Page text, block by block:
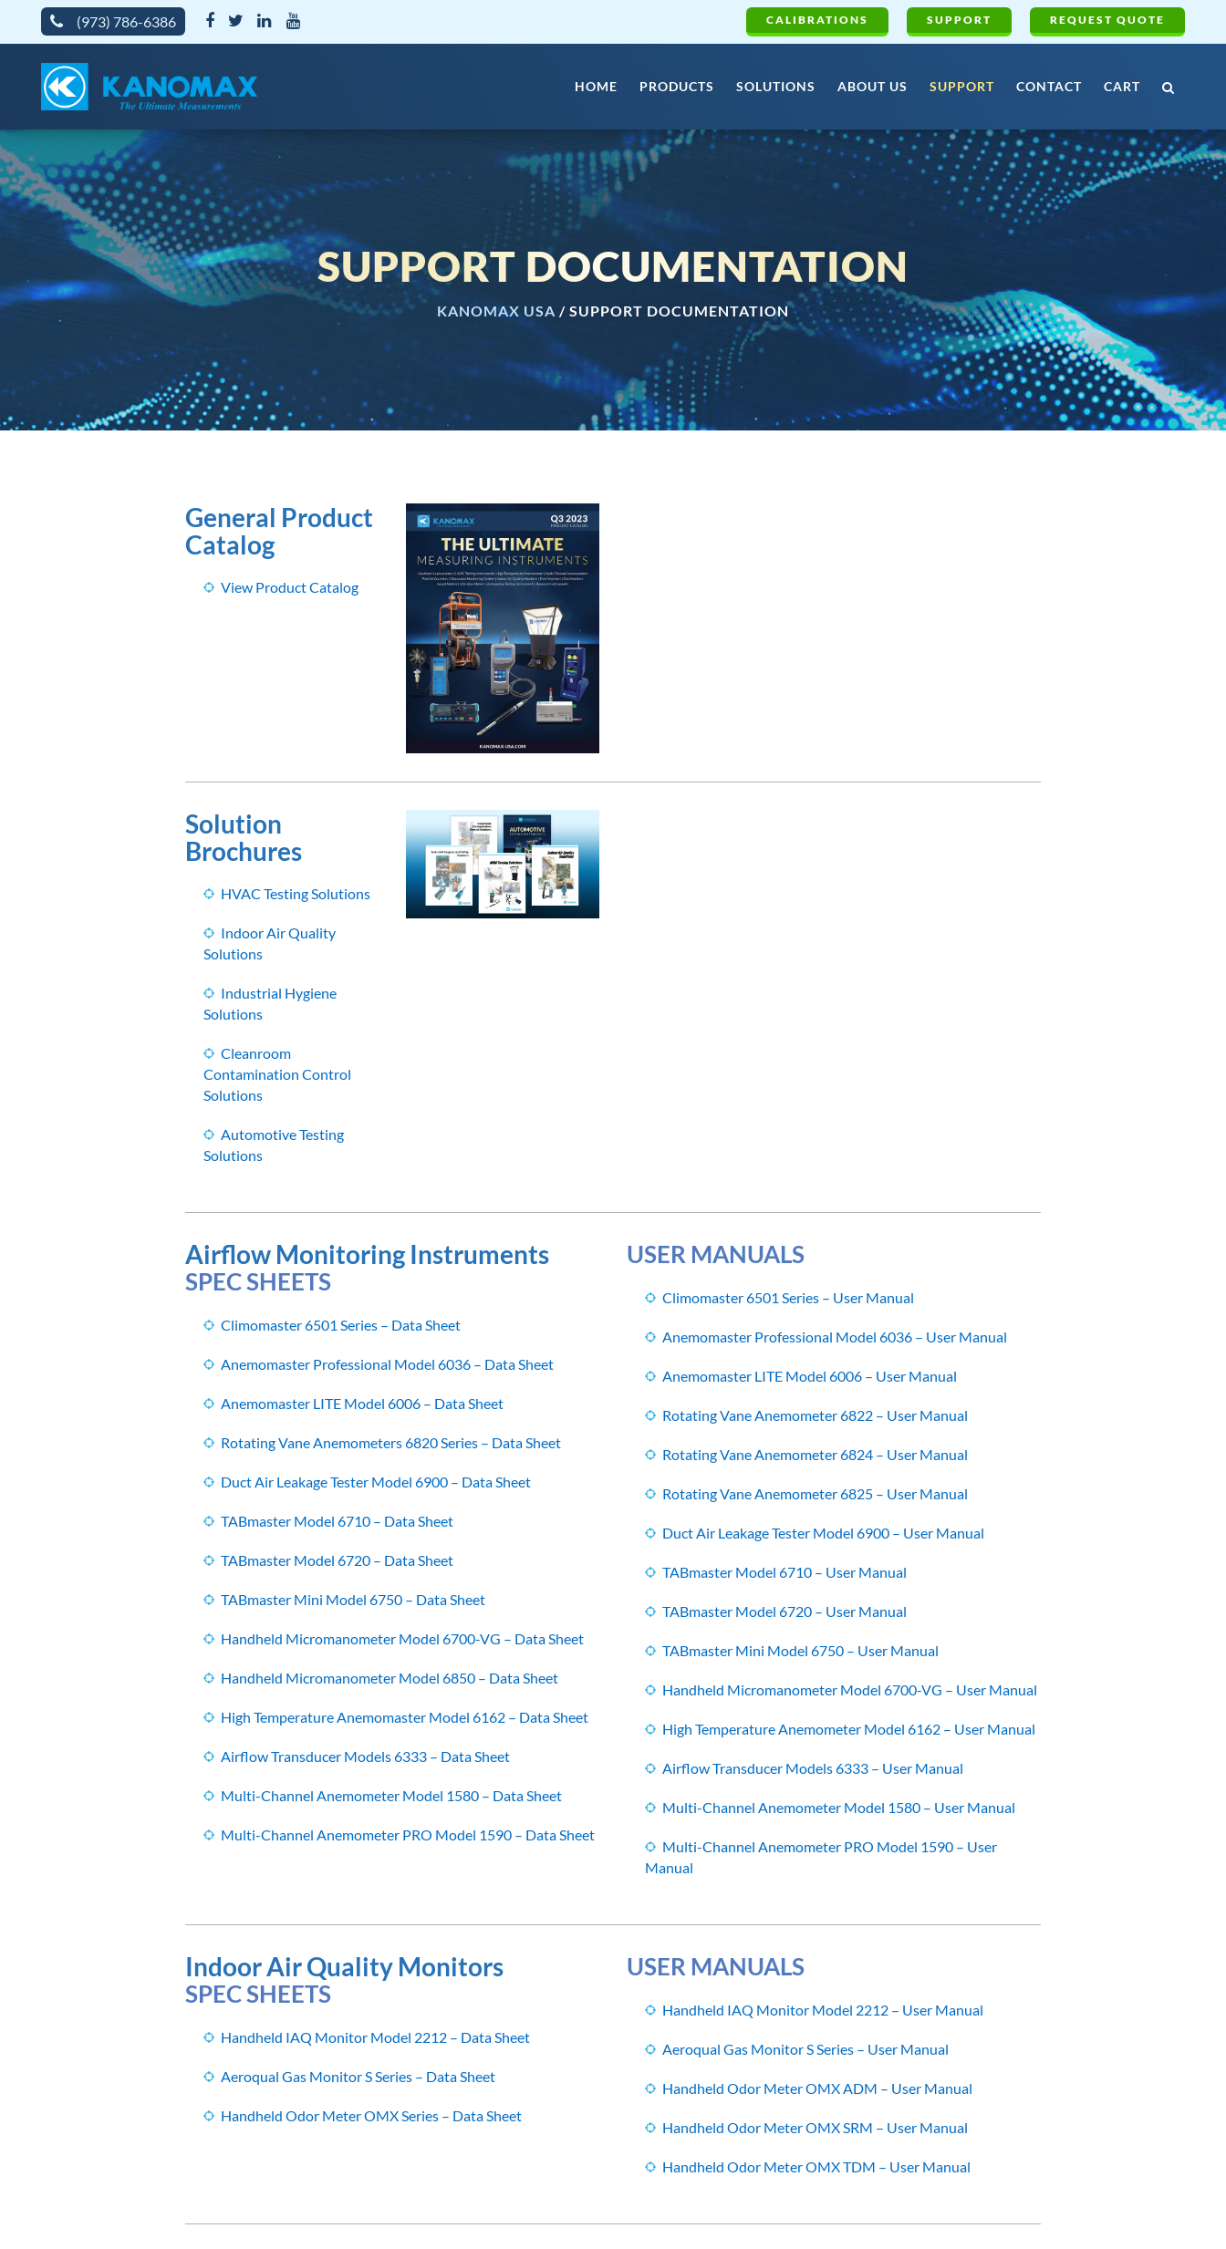
(973) 786-6386 CALIBRATIONS SUPPORT REQUEST QUOTE
HOME PRODUCTS SOLUTIONS ABOUT US SUPPORT CONTACT CART
SUPPORT DOCUMENTATION
KANOMAX USA / SUPPORT DOCUMENTATION
General Product
Catalog
View Product Catalog
Solution
Brochures
HVAC Testing Solutions
Indoor Air Quality
Solutions
Industrial Hygiene
Solutions
Cleanroom
Contamination Control
Solutions
Automotive Testing
Solutions
Airflow Monitoring Instruments
SPEC SHEETS
Climomaster 6501 Series – Data Sheet
Anemomaster Professional Model 6036 – Data Sheet
Anemomaster LITE Model 6006 – Data Sheet
Rotating Vane Anemometers 6820 Series – Data Sheet
Duct Air Leakage Tester Model 6900 – Data Sheet
TABmaster Model 6710 – Data Sheet
TABmaster Model 6720 – Data Sheet
TABmaster Mini Model 6750 – Data Sheet
Handheld Micromanometer Model 6700-VG – Data Sheet
Handheld Micromanometer Model 6850 – Data Sheet
High Temperature Anemomaster Model 6162 – Data Sheet
Airflow Transducer Models 6333 – Data Sheet
Multi-Channel Anemometer Model 1580 – Data Sheet
Multi-Channel Anemometer PRO Model 1590 – Data Sheet
USER MANUALS
Climomaster 6501 Series – User Manual
Anemomaster Professional Model 6036 – User Manual
Anemomaster LITE Model 6006 – User Manual
Rotating Vane Anemometer 6822 – User Manual
Rotating Vane Anemometer 6824 – User Manual
Rotating Vane Anemometer 6825 – User Manual
Duct Air Leakage Tester Model 6900 – User Manual
TABmaster Model 6710 – User Manual
TABmaster Model 6720 – User Manual
TABmaster Mini Model 6750 – User Manual
Handheld Micromanometer Model 6700-VG – User Manual
High Temperature Anemometer Model 6162 – User Manual
Airflow Transducer Models 6333 – User Manual
Multi-Channel Anemometer Model 1580 – User Manual
Multi-Channel Anemometer PRO Model 1590 – User
Manual
Indoor Air Quality Monitors
SPEC SHEETS
Handheld IAQ Monitor Model 2212 – Data Sheet
Aeroqual Gas Monitor S Series – Data Sheet
Handheld Odor Meter OMX Series – Data Sheet
USER MANUALS
Handheld IAQ Monitor Model 2212 – User Manual
Aeroqual Gas Monitor S Series – User Manual
Handheld Odor Meter OMX ADM – User Manual
Handheld Odor Meter OMX SRM – User Manual
Handheld Odor Meter OMX TDM – User Manual